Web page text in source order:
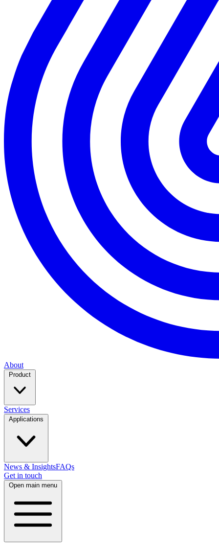
About
Services
News & InsightsFAQs
Get in touch
Open main menu